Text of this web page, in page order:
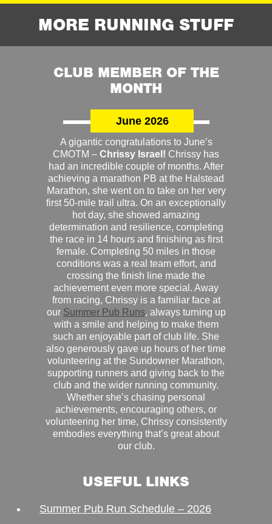
MORE RUNNING STUFF
CLUB MEMBER OF THE
MONTH
June 2026
A gigantic congratulations to June’s
CMOTM – Chrissy Israel! Chrissy has
had an incredible couple of months. After
achieving a marathon PB at the Halstead
Marathon, she went on to take on her very
first 50-mile trail ultra. On an exceptionally
hot day, she showed amazing
determination and resilience, completing
the race in 14 hours and finishing as first
female. Completing 50 miles in those
conditions was a real team effort, and
crossing the finish line made the
achievement even more special. Away
from racing, Chrissy is a familiar face at
our Summer Pub Runs, always turning up
with a smile and helping to make them
such an enjoyable part of club life. She
also generously gave up hours of her time
volunteering at the Sundowner Marathon,
supporting runners and giving back to the
club and the wider running community.
Whether she’s chasing personal
achievements, encouraging others, or
volunteering her time, Chrissy consistently
embodies everything that’s great about
our club.
USEFUL LINKS
Summer Pub Run Schedule – 2026